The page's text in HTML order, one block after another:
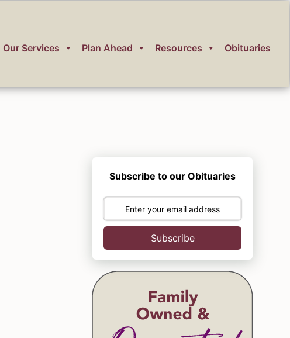
Our Services Plan Ahead Resources Obituaries
Subscribe to our Obituaries
Subscribe